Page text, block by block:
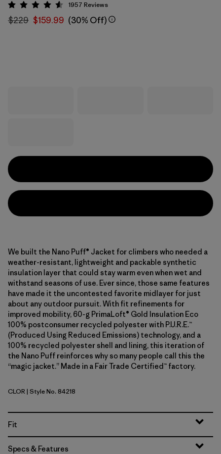
Rating: 4.6 / 5
1957 Reviews
$229 $159.99 (30% Off)
We built the Nano Puff® Jacket for climbers who needed a
weather-resistant, lightweight and packable synthetic
insulation layer that could stay warm even when wet and
withstand seasons of use. Ever since, those same features
have made it the uncontested favorite midlayer for just
about any outdoor pursuit. With fit refinements for
improved mobility, 60-g PrimaLoft® Gold Insulation Eco
100% postconsumer recycled polyester with P.U.R.E.™
(Produced Using Reduced Emissions) technology, and a
100% recycled polyester shell and lining, this iteration of
the Nano Puff reinforces why so many people call this the
“magic jacket.” Made in a Fair Trade Certified™ factory.
Coal Orange
CLOR| Style No. 84218
Fit
Specs & Features